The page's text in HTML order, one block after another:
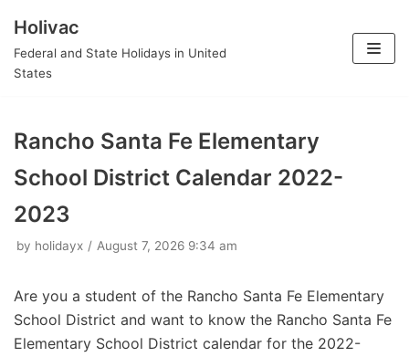
Skip
to
Holivac
Federal and State Holidays in United
States
Rancho Santa Fe Elementary
School District Calendar 2022-
2023
by holidayx August 7, 2026 9:34 am
Are you a student of the Rancho Santa Fe Elementary
School District and want to know the Rancho Santa Fe
Elementary School District calendar for the 2022-